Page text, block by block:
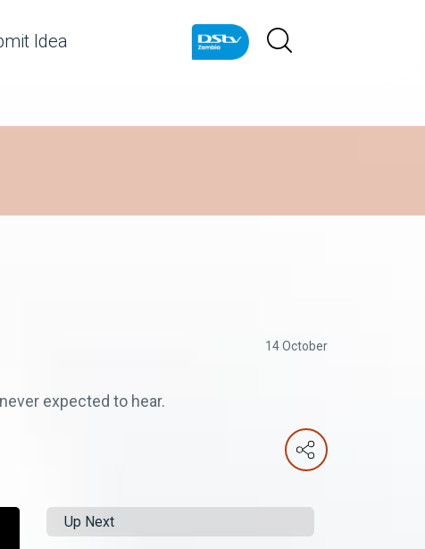
Idea
14 October
expected to hear.
Up Next